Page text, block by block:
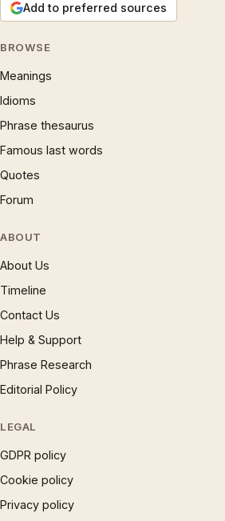
Add to preferred sources
BROWSE
Meanings
Idioms
Phrase thesaurus
Famous last words
Quotes
Forum
ABOUT
About Us
Timeline
Contact Us
Help & Support
Phrase Research
Editorial Policy
LEGAL
GDPR policy
Cookie policy
Privacy policy